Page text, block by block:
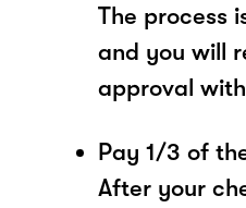
The process
and you will
approval
Pay 1/3 of
After your